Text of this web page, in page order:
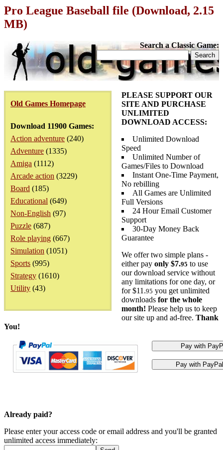
Pro League Baseball file (Download, 2.15
MB)
Search a Classic Game:
Old Games Homepage
Download 11900 Games:
Action adventure (240)
Adventure (1335)
Amiga (1112)
Arcade action (3229)
Board (185)
Educational (649)
Non-English (97)
Puzzle (687)
Role playing (667)
Simulation (1051)
Sports (995)
Strategy (1610)
Utility (43)
PLEASE SUPPORT OUR
SITE AND PURCHASE
UNLIMITED
DOWNLOAD ACCESS:
Unlimited Download
Speed
Unlimited Number of
Games/Files to Download
Instant One-Time Payment,
No rebilling
All Games are Unlimited
Full Versions
24 Hour Email Customer
Support
30-Day Money Back
Guarantee
We offer two simple plans -
either pay only $7.95 to use
our download service without
any limitations for one day, or
for $11.95 you get unlimited
downloads for the whole
month! Please help us to keep
our site up and ad-free. Thank
You!
Already paid?
Please enter your access code or email address and you'll be granted
unlimited access immediately: